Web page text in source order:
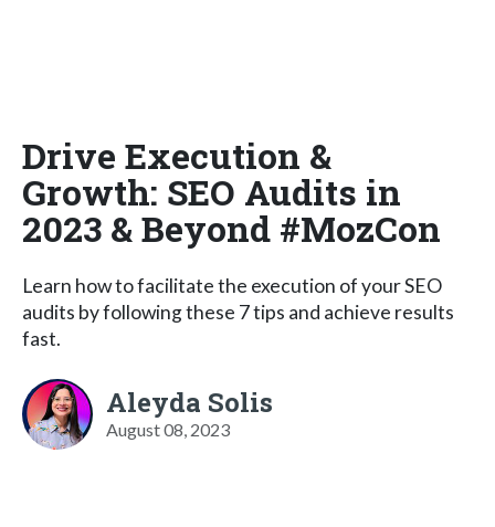
Drive Execution &
Growth: SEO Audits in
2023 & Beyond #MozCon
Learn how to facilitate the execution of your SEO
audits by following these 7 tips and achieve results
fast.
Aleyda Solis
August 08, 2023